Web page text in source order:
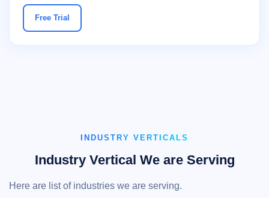
Free Trial
INDUSTRY VERTICALS
Industry Vertical We are Serving
Here are list of industries we are serving.